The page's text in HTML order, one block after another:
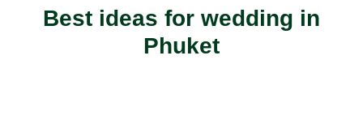
Best ideas for wedding in
Phuket